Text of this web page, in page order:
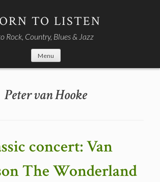
TO LISTEN
Rock, Country, Blues & Jazz
Menu
Peter van Hooke
concert: Van
The Wonderland